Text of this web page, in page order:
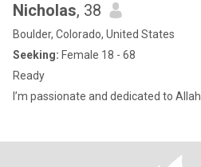
Nicholas, 38
Boulder, Colorado, United States
Seeking: Female 18 - 68
Ready
I’m passionate and dedicated to Allah